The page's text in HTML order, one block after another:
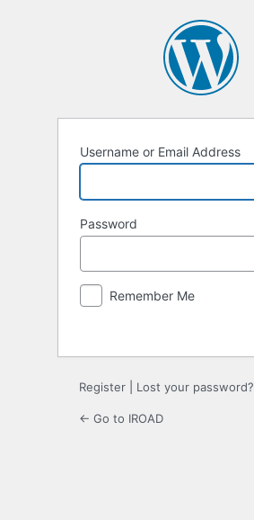
Username or Email Address
Password
Remember Me
Register Lost your password?
← Go to IROAD